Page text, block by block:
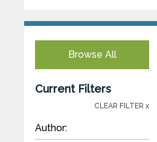
Browse All
Current Filters
CLEAR FILTER x
Author: